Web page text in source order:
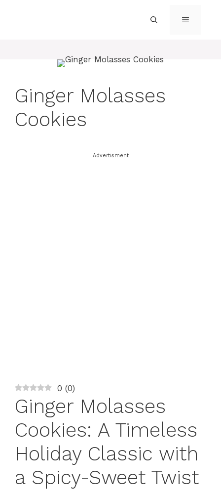
MENU
Ginger Molasses
Cookies
Advertisment
0 (0)
Ginger Molasses
Cookies: A Timeless
Holiday Classic with
a Spicy-Sweet Twist